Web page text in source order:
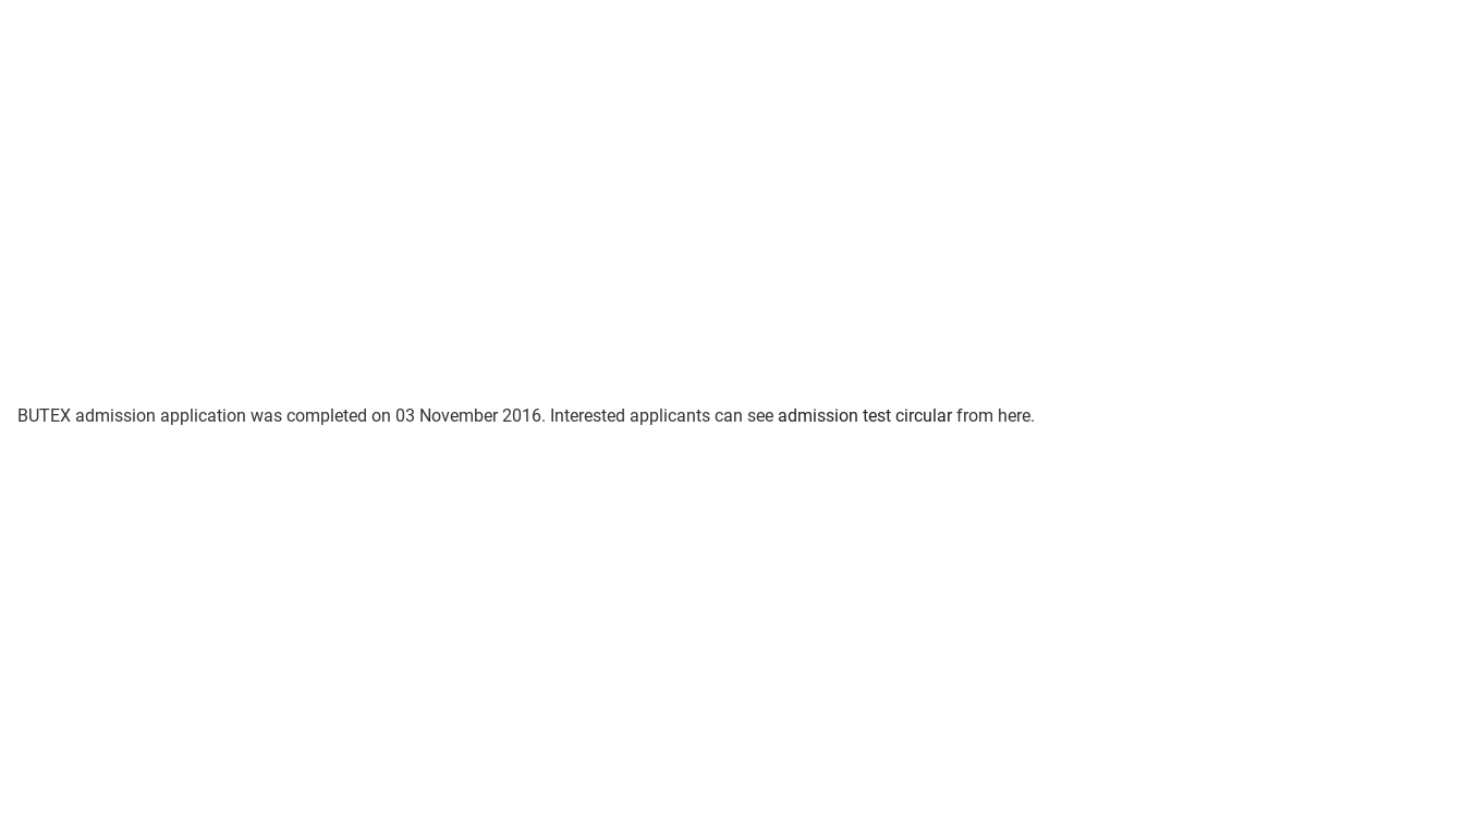
BUTEX admission application was completed on 03 November 2016. Interested applicants can see admission test circularfrom here.